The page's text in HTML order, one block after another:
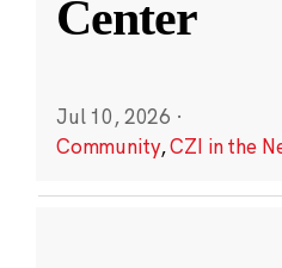
Center
Jul 10, 2026 ·
Community,CZI in the